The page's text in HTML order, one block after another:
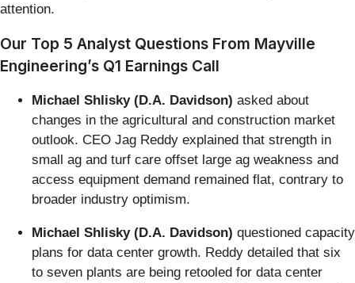
attention.
Our Top 5 Analyst Questions From Mayville
Engineering’s Q1 Earnings Call
Michael Shlisky (D.A. Davidson) asked about
changes in the agricultural and construction market
outlook. CEO Jag Reddy explained that strength in
small ag and turf care offset large ag weakness and
access equipment demand remained flat, contrary to
broader industry optimism.
Michael Shlisky (D.A. Davidson) questioned capacity
plans for data center growth. Reddy detailed that six
to seven plants are being retooled for data center